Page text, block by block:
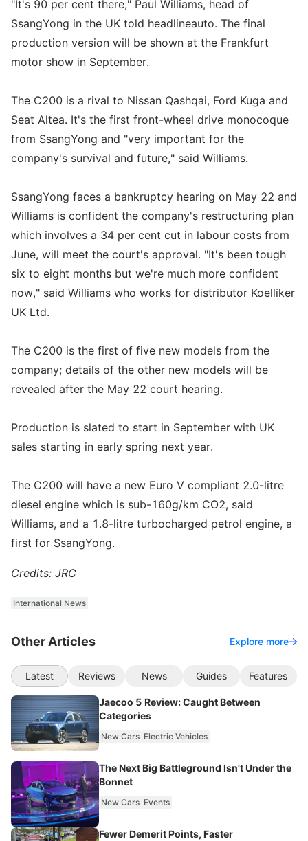
"It's 90 per cent there," Paul Williams, head of
SsangYong in the UK told headlineauto. The final
production version will be shown at the Frankfurt
motor show in September.
The C200 is a rival to Nissan Qashqai, Ford Kuga and
Seat Altea. It's the first front-wheel drive monocoque
from SsangYong and "very important for the
company's survival and future," said Williams.
SsangYong faces a bankruptcy hearing on May 22 and
Williams is confident the company's restructuring plan
which involves a 34 per cent cut in labour costs from
June, will meet the court's approval. "It's been tough
six to eight months but we're much more confident
now," said Williams who works for distributor Koelliker
UK Ltd.
The C200 is the first of five new models from the
company; details of the other new models will be
revealed after the May 22 court hearing.
Production is slated to start in September with UK
sales starting in early spring next year.
The C200 will have a new Euro V compliant 2.0-litre
diesel engine which is sub-160g/km CO2, said
Williams, and a 1.8-litre turbocharged petrol engine, a
first for SsangYong.
Credits: JRC
International News
Other Articles Explore more
Latest Reviews News Guides Features
Jaecoo 5 Review: Caught Between
Categories
New Cars Electric Vehicles
The Next Big Battleground Isn't Under the
Bonnet
New Cars Events
Fewer Demerit Points, Faster